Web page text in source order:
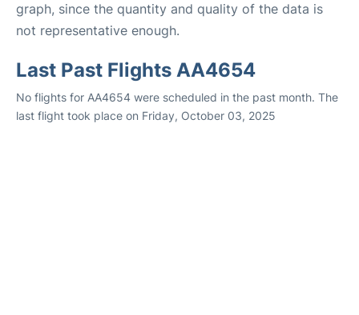
graph, since the quantity and quality of the data is
not representative enough.
Last Past Flights AA4654
No flights for AA4654 were scheduled in the past month. The
last flight took place on Friday, October 03, 2025